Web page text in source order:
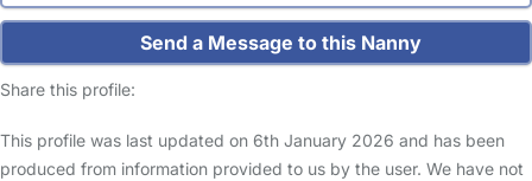
Send a Message to this Nanny
Share this profile:
This profile was last updated on 6th January 2026 and has been
produced from information provided to us by the user. We have not